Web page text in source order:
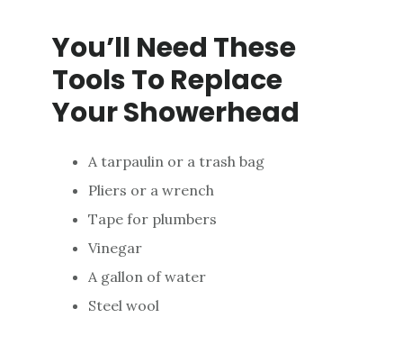
You’ll Need These
Tools To Replace
Your Showerhead
A tarpaulin or a trash bag
Pliers or a wrench
Tape for plumbers
Vinegar
A gallon of water
Steel wool